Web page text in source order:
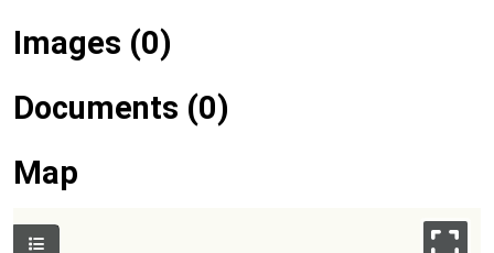
Images (0)
Documents (0)
Map